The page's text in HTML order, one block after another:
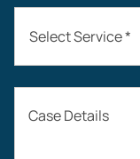
Select Service *
Auto Accidents
Case Details